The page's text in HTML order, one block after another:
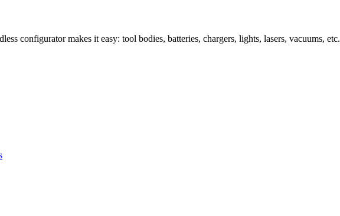
configurator makes it easy: tool bodies, batteries, chargers, lights, lasers, vacuums,